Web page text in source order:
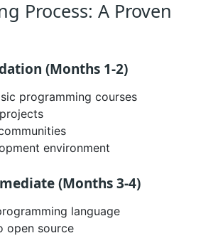
Process: A Proven
(Months 1-2)
programming courses
environment
(Months 3-4)
language
open source